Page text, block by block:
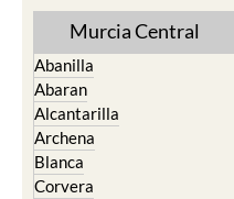
Torre Pacheco
Murcia Central
Abanilla
Abaran
Alcantarilla
Archena